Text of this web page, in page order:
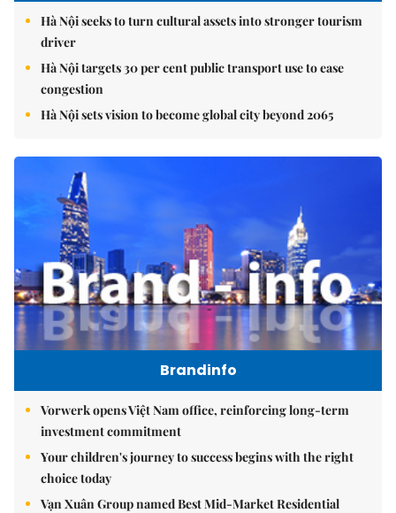
Hà Nội seeks to turn cultural assets into stronger tourism
driver
Hà Nội targets 30 per cent public transport use to ease
congestion
Hà Nội sets vision to become global city beyond 2065
Brandinfo
Vorwerk opens Việt Nam office, reinforcing long-term
investment commitment
Your children's journey to success begins with the right
choice today
Vạn Xuân Group named Best Mid-Market Residential